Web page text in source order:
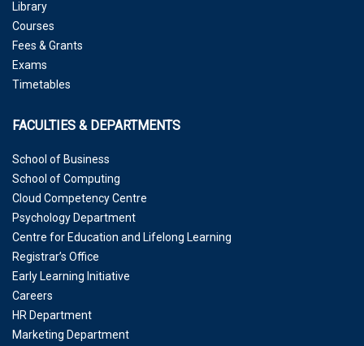
Library
Courses
Fees & Grants
Exams
Timetables
FACULTIES & DEPARTMENTS
School of Business
School of Computing
Cloud Competency Centre
Psychology Department
Centre for Education and Lifelong Learning
Registrar’s Office
Early Learning Initiative
Careers
HR Department
Marketing Department